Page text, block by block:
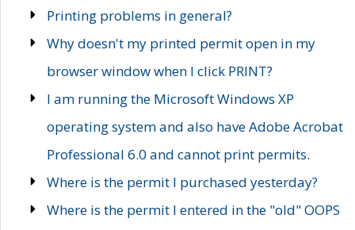
Printing problems in general?
Why doesn't my printed permit open in my
browser window when I click PRINT?
I am running the Microsoft Windows XP
operating system and also have Adobe Acrobat
Professional 6.0 and cannot print permits.
Where is the permit I purchased yesterday?
Where is the permit I entered in the "old" OOPS